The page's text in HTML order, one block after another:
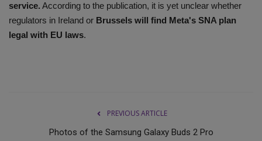
service. According to the publication, it is yet unclear whether
regulators in Ireland or Brussels will find Meta's SNA plan
legal with EU laws.
PREVIOUS ARTICLE
Photos of the Samsung Galaxy Buds 2 Pro